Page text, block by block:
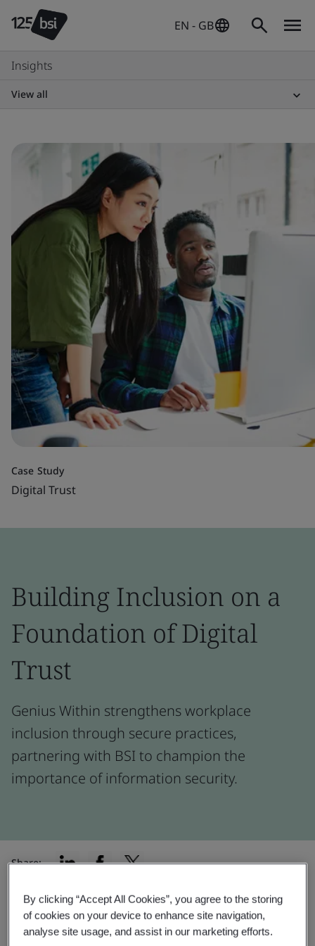
EN - GB
Insights
View all
Case Study
Digital Trust
Building Inclusion on a
Foundation of Digital
Trust
Genius Within strengthens workplace
inclusion through secure practices,
partnering with BSI to champion the
importance of information security.
Share:
“Having a compliance like ISO/IEC
By clicking “Accept All Cookies”, you agree to the storing
of cookies on your device to enhance site navigation,
analyse site usage, and assist in our marketing efforts.